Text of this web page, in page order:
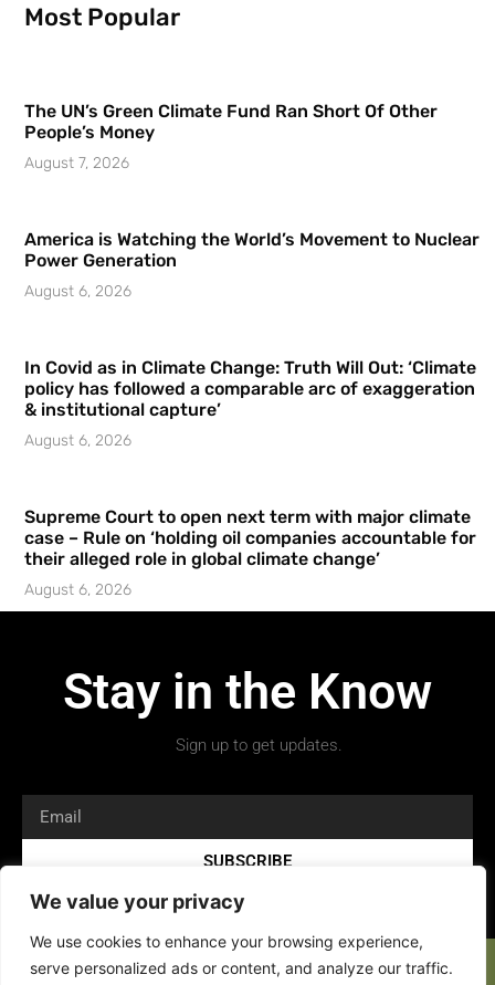
We value your privacy
We use cookies to enhance your browsing experience,
serve personalized ads or content, and analyze our traffic.
Most Popular
The UN’s Green Climate Fund Ran Short Of Other
People’s Money
August 7, 2026
America is Watching the World’s Movement to Nuclear
Power Generation
August 6, 2026
In Covid as in Climate Change: Truth Will Out: ‘Climate
policy has followed a comparable arc of exaggeration
& institutional capture’
August 6, 2026
Supreme Court to open next term with major climate
case – Rule on ‘holding oil companies accountable for
their alleged role in global climate change’
August 6, 2026
Stay in the Know
Sign up to get updates.
SUBSCRIBE